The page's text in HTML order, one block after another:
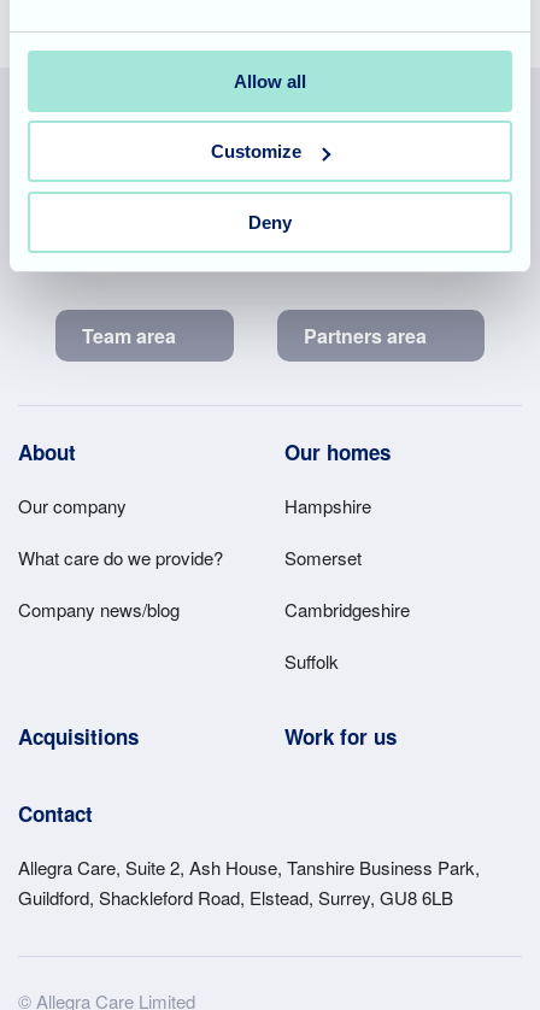
Allow all
Customize
Deny
Allegra Services Limited is registered in England with a registered
number 11318049, and a registered office of Allegra Care, Suite
2, Ash House, Tanshire Business Park, Shackleford Road,
Elstead, Surrey, GU8 6LB
Team area Partners area
Footer
Main
Menu
About
Our company
What care do we provide?
Company news/blog
Our homes
Hampshire
Somerset
Cambridgeshire
Suffolk
Acquisitions Work for us
Contact
Allegra Care, Suite 2, Ash House, Tanshire Business Park,
Guildford, Shackleford Road, Elstead, Surrey, GU8 6LB
© Allegra Care Limited